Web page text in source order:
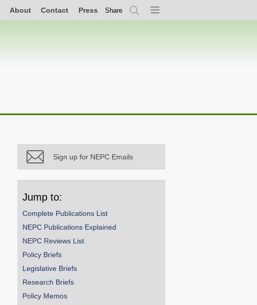
About Contact Press Share
SearchMenu
Sign up for NEPC Emails
Jump to:
Complete Publications List
NEPC Publications Explained
NEPC Reviews List
Policy Briefs
Legislative Briefs
Research Briefs
Policy Memos